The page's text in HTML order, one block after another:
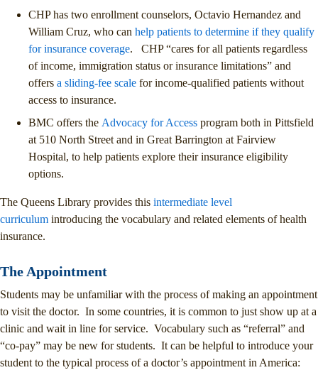
CHP has two enrollment counselors, Octavio Hernandez and
William Cruz, who can help patients to determine if they qualify
for insurance coverage. CHP “cares for all patients regardless
of income, immigration status or insurance limitations” and
offers a sliding-fee scale for income-qualified patients without
access to insurance.
BMC offers the Advocacy for Access program both in Pittsfield
at 510 North Street and in Great Barrington at Fairview
Hospital, to help patients explore their insurance eligibility
options.
The Queens Library provides this intermediate level
curriculum introducing the vocabulary and related elements of health
insurance.
The Appointment
Students may be unfamiliar with the process of making an appointment
to visit the doctor. In some countries, it is common to just show up at a
clinic and wait in line for service. Vocabulary such as “referral” and
“co-pay” may be new for students. It can be helpful to introduce your
student to the typical process of a doctor’s appointment in America: